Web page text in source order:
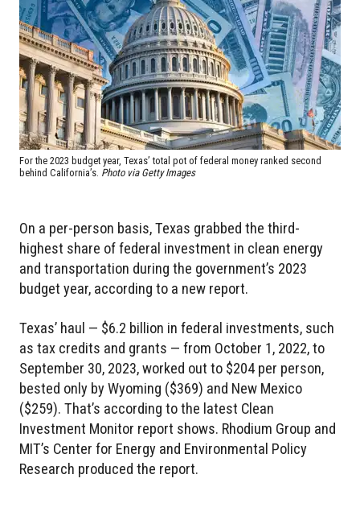
For the 2023 budget year, Texas’ total pot of federal money ranked second
behind California’s. Photo via Getty Images
On a per-person basis, Texas grabbed the third-
highest share of federal investment in clean energy
and transportation during the government’s 2023
budget year, according to a new report.
Texas’ haul — $6.2 billion in federal investments, such
as tax credits and grants — from October 1, 2022, to
September 30, 2023, worked out to $204 per person,
bested only by Wyoming ($369) and New Mexico
($259). That’s according to the latest Clean
Investment Monitor report shows. Rhodium Group and
MIT’s Center for Energy and Environmental Policy
Research produced the report.